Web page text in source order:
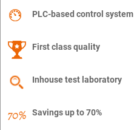
PLC-based control system
First class quality
Inhouse test laboratory
Savings up to 70%